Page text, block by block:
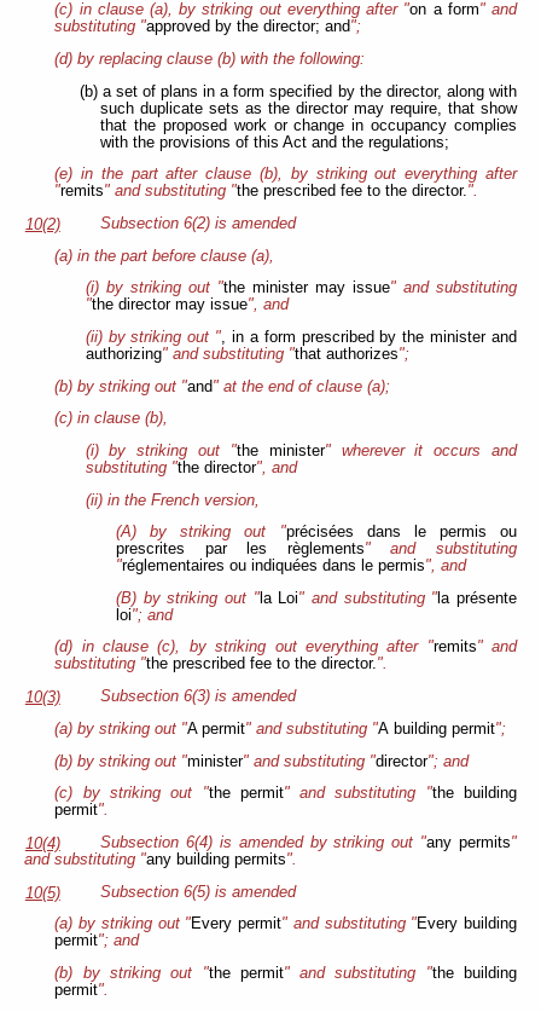
(c) in clause (a), by striking out everything after "on a form" and
substituting "approved by the director; and";
(d) by replacing clause (b) with the following:
(b) a set of plans in a form specified by the director, along with
such duplicate sets as the director may require, that show
that the proposed work or change in occupancy complies
with the provisions of this Act and the regulations;
(e) in the part after clause (b), by striking out everything after
"remits" and substituting "the prescribed fee to the director.".
10(2)
Subsection 6(2) is amended
(a) in the part before clause (a),
(i) by striking out "the minister may issue" and substituting
"the director may issue", and
(ii) by striking out ", in a form prescribed by the minister and
authorizing" and substituting "that authorizes";
(b) by striking out "and" at the end of clause (a);
(c) in clause (b),
(i) by striking out "the minister" wherever it occurs and
substituting "the director", and
(ii) in the French version,
(A) by striking out "précisées dans le permis ou
prescrites par les règlements" and substituting
"réglementaires ou indiquées dans le permis", and
(B) by striking out "la Loi" and substituting " la présente
loi"; and
(d) in clause (c), by striking out everything after "remits" and
substituting "the prescribed fee to the director.".
10(3)
Subsection 6(3) is amended
(a) by striking out "A permit" and substituting "A building permit";
(b) by striking out "minister" and substituting "director"; and
(c) by striking out "the permit" and substituting "the building
permit".
10(4)
Subsection 6(4) is amended by striking out "any permits"
and substituting "any building permits".
10(5)
Subsection 6(5) is amended
(a) by striking out "Every permit" and substituting "Every building
permit"; and
(b) by striking out "the permit" and substituting "the building
permit".